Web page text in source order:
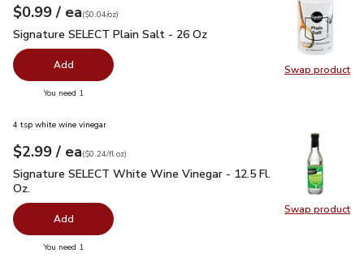
Swap product
Swap
Your price$0.99
$0.99 / eaeach
$0.04perounce
($0.04/oz)
Signature SELECT Plain Salt - 26 Oz
Signature SELECT Plain Salt - 26 Oz
Add
You need 1
Swap product
Swap
4 tsp white wine vinegar
Your price$2.99
$2.99 / eaeach
$0.24perfl.oz
($0.24/fl.oz)
Signature SELECT White Wine Vinegar - 12.5 Fl. Oz.$2.99
Signature SELECT White Wine Vinegar - 12.5 Fl.
Oz.
Add
You need 1